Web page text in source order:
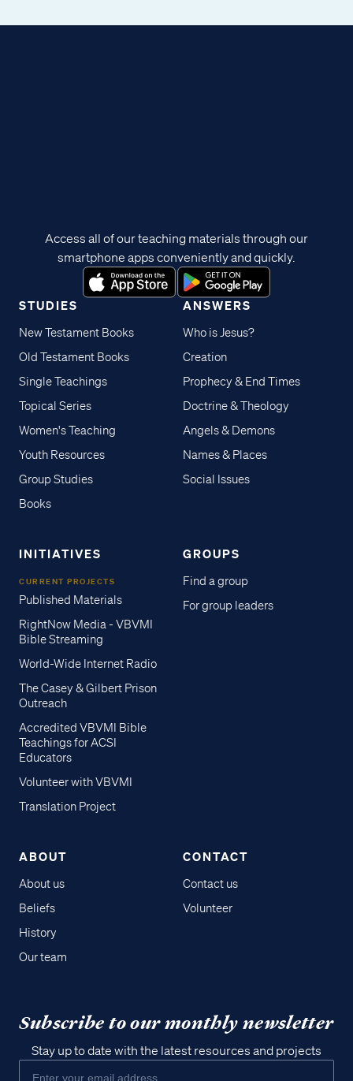
STUDIES
New Testament Books
Old Testament Books
Single Teachings
Topical Series
Women's Teaching
Youth Resources
Group Studies
Books
ANSWERS
Who is Jesus?
Creation
Prophecy & End Times
Doctrine & Theology
Angels & Demons
Names & Places
Social Issues
INITIATIVES
CURRENT PROJECTS
Published Materials
RightNow Media - VBVMI
Bible Streaming
World-Wide Internet Radio
The Casey & Gilbert Prison
Outreach
Accredited VBVMI Bible
Teachings for ACSI
Educators
Volunteer with VBVMI
Translation Project
GROUPS
Find a group
For group leaders
ABOUT
About us
Beliefs
History
Our team
CONTACT
Contact us
Volunteer
Access all of our teaching materials through our
smartphone apps conveniently and quickly.
Subscribe to our monthly newsletter
Stay up to date with the latest resources and projects